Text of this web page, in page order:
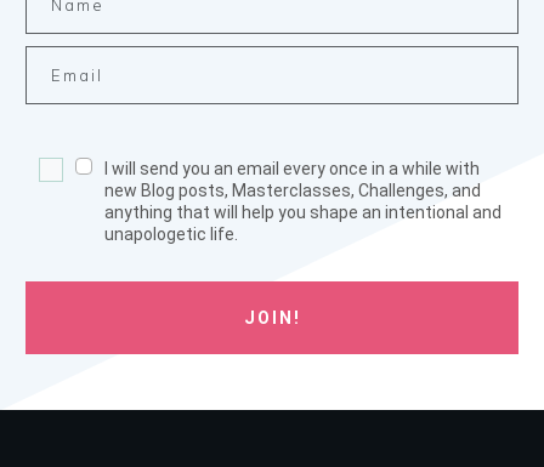
I will send you an email every once in a while with
new Blog posts, Masterclasses, Challenges, and
anything that will help you shape an intentional and
unapologetic life.
JOIN!